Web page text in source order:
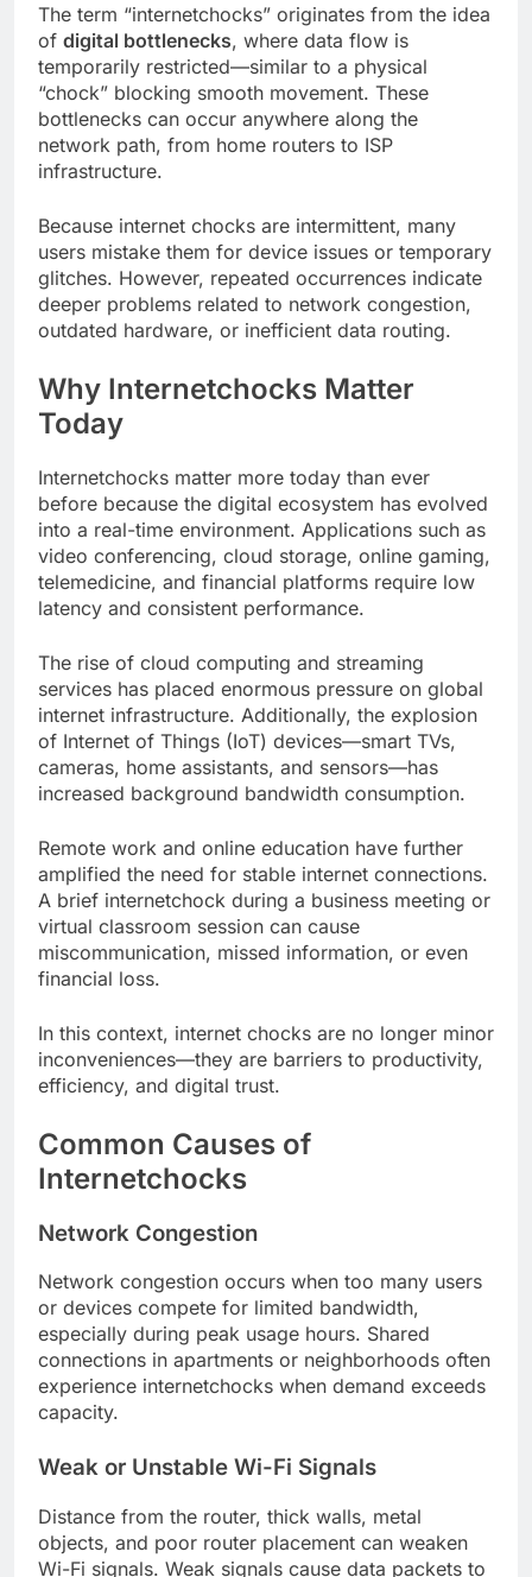
The term “internetchocks” originates from the idea
of digital bottlenecks, where data flow is
temporarily restricted—similar to a physical
“chock” blocking smooth movement. These
bottlenecks can occur anywhere along the
network path, from home routers to ISP
infrastructure.
Because internet chocks are intermittent, many
users mistake them for device issues or temporary
glitches. However, repeated occurrences indicate
deeper problems related to network congestion,
outdated hardware, or inefficient data routing.
Why Internetchocks Matter
Today
Internetchocks matter more today than ever
before because the digital ecosystem has evolved
into a real-time environment. Applications such as
video conferencing, cloud storage, online gaming,
telemedicine, and financial platforms require low
latency and consistent performance.
The rise of cloud computing and streaming
services has placed enormous pressure on global
internet infrastructure. Additionally, the explosion
of Internet of Things (IoT) devices—smart TVs,
cameras, home assistants, and sensors—has
increased background bandwidth consumption.
Remote work and online education have further
amplified the need for stable internet connections.
A brief internetchock during a business meeting or
virtual classroom session can cause
miscommunication, missed information, or even
financial loss.
In this context, internet chocks are no longer minor
inconveniences—they are barriers to productivity,
efficiency, and digital trust.
Common Causes of
Internetchocks
Network Congestion
Network congestion occurs when too many users
or devices compete for limited bandwidth,
especially during peak usage hours. Shared
connections in apartments or neighborhoods often
experience internetchocks when demand exceeds
capacity.
Weak or Unstable Wi-Fi Signals
Distance from the router, thick walls, metal
objects, and poor router placement can weaken
Wi-Fi signals. Weak signals cause data packets to